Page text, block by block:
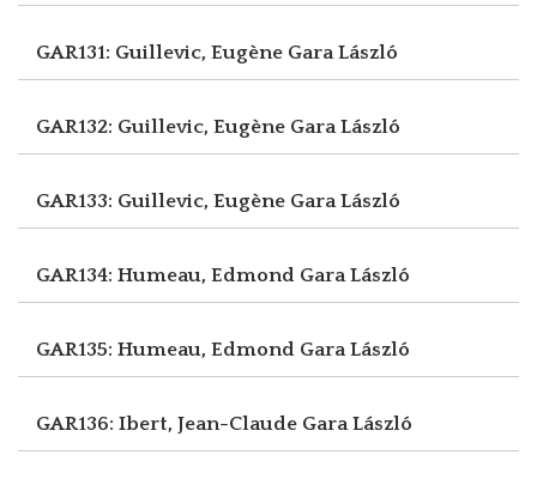
GAR131: Guillevic, Eugène Gara László
GAR132: Guillevic, Eugène Gara László
GAR133: Guillevic, Eugène Gara László
GAR134: Humeau, Edmond Gara László
GAR135: Humeau, Edmond Gara László
GAR136: Ibert, Jean-Claude Gara László